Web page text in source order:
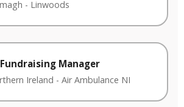
- Linwoods
Manager
Ireland - Air Ambulance NI